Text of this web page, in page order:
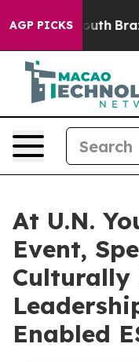
AGP PICKS
to Youth Brazil
At U.N.
Event,
Culturally
Enabled